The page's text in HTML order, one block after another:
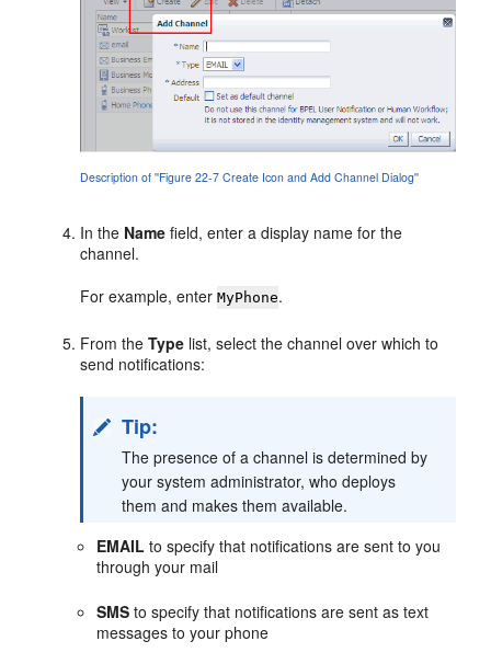
Description of ''Figure 22-7 Create Icon and Add Channel Dialog''
In the Name field, enter a display name for the
channel.
For example, enterMyPhone.
From theType list, select the channel over which to
send notifications:
Tip:
The presence of a channel is determined by
your system administrator, who deploys
them and makes them available.
EMAIL to specify that notifications are sent to you
through your mail
SMS to specify that notifications are sent as text
messages to your phone